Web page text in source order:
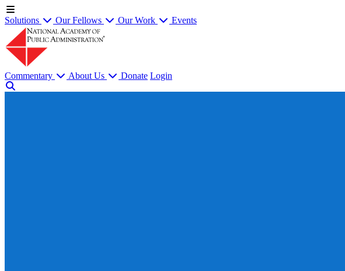
Solutions Our Fellows Our Work Events
Commentary About Us Donate Login